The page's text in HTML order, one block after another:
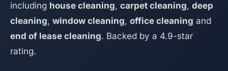
including house cleaning, carpet cleaning, deep
cleaning, window cleaning, office cleaning and
end of lease cleaning. Backed by a 4.9-star
rating.